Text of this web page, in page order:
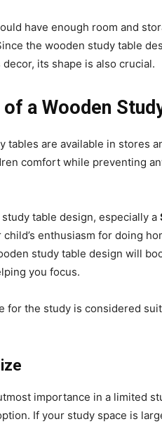
have enough room and
the wooden study table
its shape is also crucial.
a Wooden
tables are available in stores
comfort while preventing
table design, especially a
enthusiasm for doing
study table design will
you focus.
for the study is considered
importance in a limited
If your study space is